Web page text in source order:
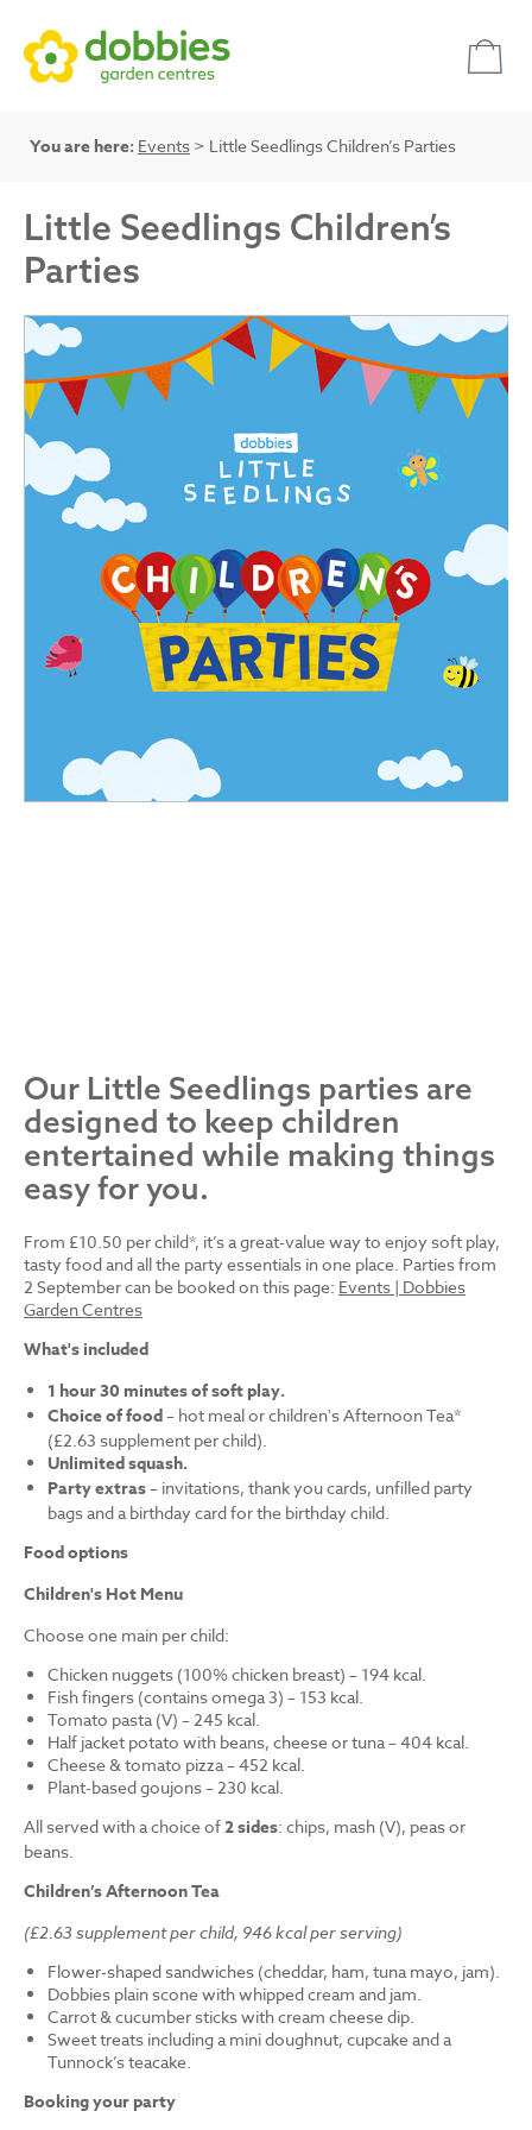
You are here: Events > Little Seedlings Children’s Parties
Little Seedlings Children’s
Parties
Our Little Seedlings parties are
designed to keep children
entertained while making things
easy for you.
From £10.50 per child*, it’s a great-value way to enjoy soft play,
tasty food and all the party essentials in one place. Parties from
2 September can be booked on this page: Events | Dobbies
Garden Centres
What's included
1 hour 30 minutes of soft play.
Choice of food– hot meal or children's Afternoon Tea*
(£2.63 supplement per child).
Unlimited squash.
Party extras– invitations, thank you cards, unfilled party
bags and a birthday card for the birthday child.
Food options
Children's Hot Menu
Choose one main per child:
Chicken nuggets (100% chicken breast) – 194 kcal.
Fish fingers (contains omega 3) – 153 kcal.
Tomato pasta (V) – 245 kcal.
Half jacket potato with beans, cheese or tuna – 404 kcal.
Cheese & tomato pizza – 452 kcal.
Plant-based goujons – 230 kcal.
All served with a choice of2 sides: chips, mash (V), peas or
beans.
Children’s Afternoon Tea
(£2.63 supplement per child, 946 kcal per serving)
Flower-shaped sandwiches (cheddar, ham, tuna mayo, jam).
Dobbies plain scone with whipped cream and jam.
Carrot & cucumber sticks with cream cheese dip.
Sweet treats including a mini doughnut, cupcake and a
Tunnock’s teacake.
Booking your party